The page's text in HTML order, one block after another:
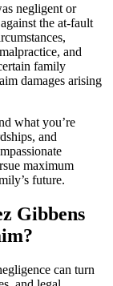
negligent or
the at-fault
and
family
damages arising
what you’re
and
maximum
future.
Gibbens
can turn